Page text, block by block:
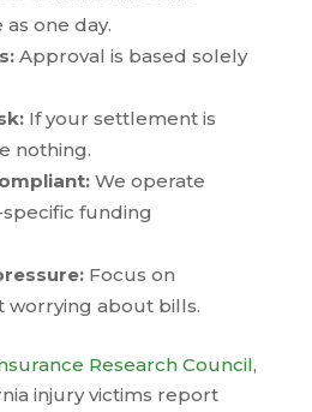
one day.
Approval is based solely
If your settlement is
nothing.
We operate
funding
Focus on
worrying about bills.
Research Council,
injury victims report